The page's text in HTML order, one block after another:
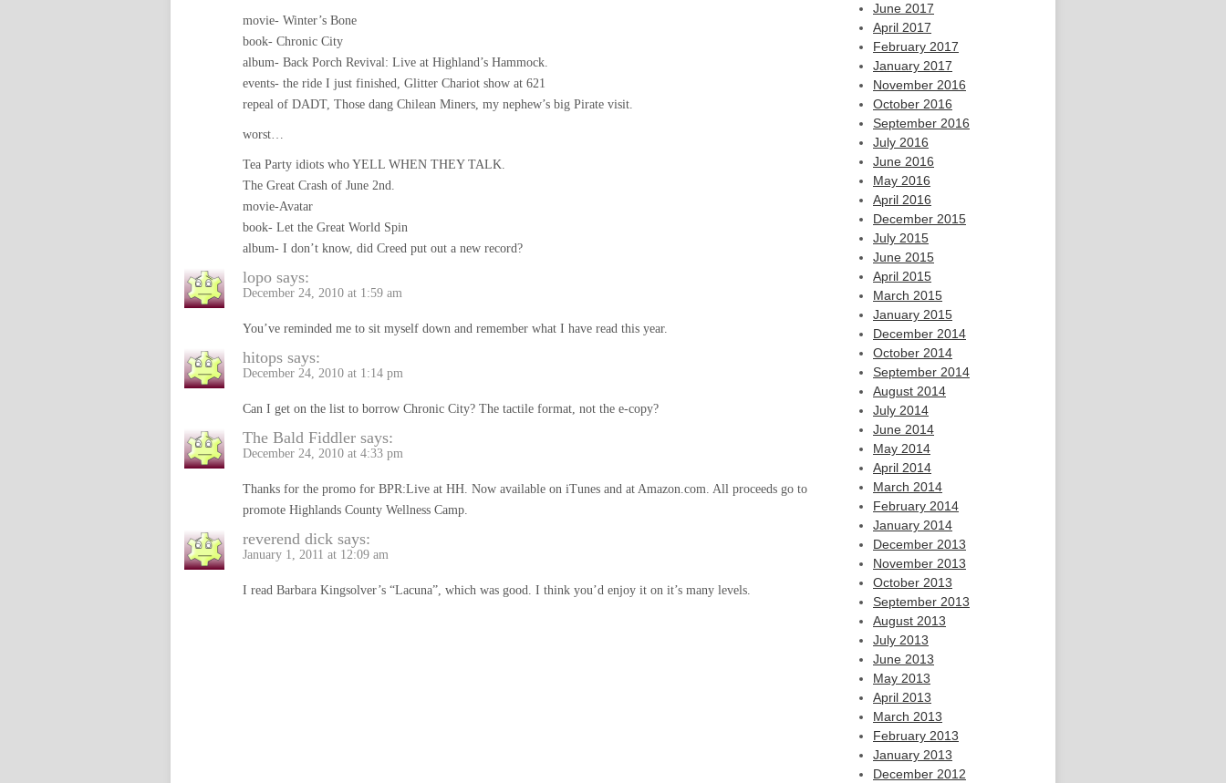
movie- Winter’s Bone
book- Chronic City
album- Back Porch Revival: Live at Highland’s Hammock.
events- the ride I just finished, Glitter Chariot show at 621
repeal of DADT, Those dang Chilean Miners, my nephew’s big Pirate visit.
worst…
Tea Party idiots who YELL WHEN THEY TALK.
The Great Crash of June 2nd.
movie-Avatar
book- Let the Great World Spin
album- I don’t know, did Creed put out a new record?
lopo says:
December 24, 2010 at 1:59 am
You’ve reminded me to sit myself down and remember what I have read this year.
hitops says:
December 24, 2010 at 1:14 pm
Can I get on the list to borrow Chronic City? The tactile format, not the e-copy?
The Bald Fiddler says:
December 24, 2010 at 4:33 pm
Thanks for the promo for BPR:Live at HH. Now available on iTunes and at Amazon.com. All proceeds go to
promote Highlands County Wellness Camp.
reverend dick says:
January 1, 2011 at 12:09 am
I read Barbara Kingsolver’s “Lacuna”, which was good. I think you’d enjoy it on it’s many levels.
June 2017
April 2017
February 2017
January 2017
November 2016
October 2016
September 2016
July 2016
June 2016
May 2016
April 2016
December 2015
July 2015
June 2015
April 2015
March 2015
January 2015
December 2014
October 2014
September 2014
August 2014
July 2014
June 2014
May 2014
April 2014
March 2014
February 2014
January 2014
December 2013
November 2013
October 2013
September 2013
August 2013
July 2013
June 2013
May 2013
April 2013
March 2013
February 2013
January 2013
December 2012